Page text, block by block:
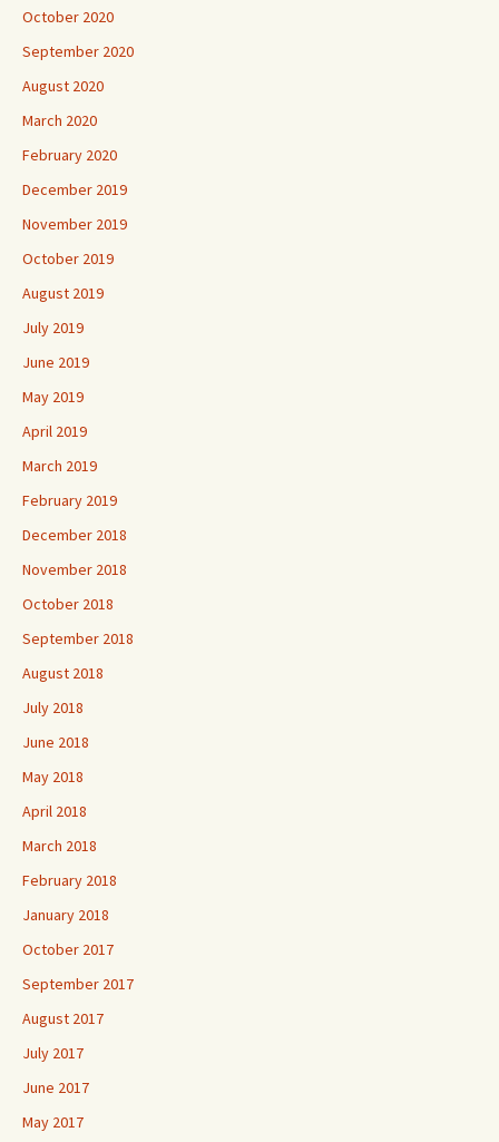
October 2020
September 2020
August 2020
March 2020
February 2020
December 2019
November 2019
October 2019
August 2019
July 2019
June 2019
May 2019
April 2019
March 2019
February 2019
December 2018
November 2018
October 2018
September 2018
August 2018
July 2018
June 2018
May 2018
April 2018
March 2018
February 2018
January 2018
October 2017
September 2017
August 2017
July 2017
June 2017
May 2017